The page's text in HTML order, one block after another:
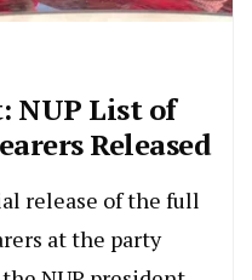
NUP List of
Released
release of the full
at the party